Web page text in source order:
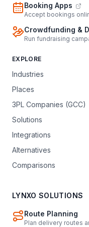
Booking Apps
Accept bookings
Crowdfunding &
Run fundraising
EXPLORE
Industries
Places
3PL Companies (GCC)
Solutions
Integrations
Alternatives
Comparisons
LYNXO SOLUTIONS
Route Planning
Plan delivery routes